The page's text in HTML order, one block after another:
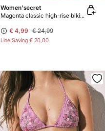
Women'secret
Magenta classic high-rise bikini bottoms
€ 4,99 € 24,99
Line Saving € 20,00